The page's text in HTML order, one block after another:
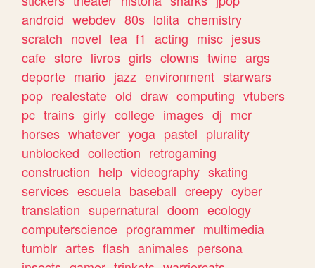
android webdev 80s lolita chemistry
scratch novel tea f1 acting misc jesus
cafe store livros girls clowns twine args
deporte mario jazz environment starwars
pop realestate old draw computing vtubers
pc trains girly college images dj mcr
horses whatever yoga pastel plurality
unblocked collection retrogaming
construction help videography skating
services escuela baseball creepy cyber
translation supernatural doom ecology
computerscience programmer multimedia
tumblr artes flash animales persona